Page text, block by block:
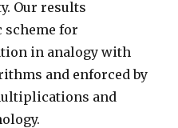
Our results
scheme for
in analogy with
and enforced by
and